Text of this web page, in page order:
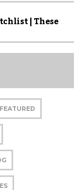
| These
FEATURED